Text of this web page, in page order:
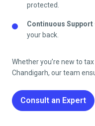
protected.
Continuous Support
your back.
Whether you’re new to
Chandigarh, our team
Consult an Expert